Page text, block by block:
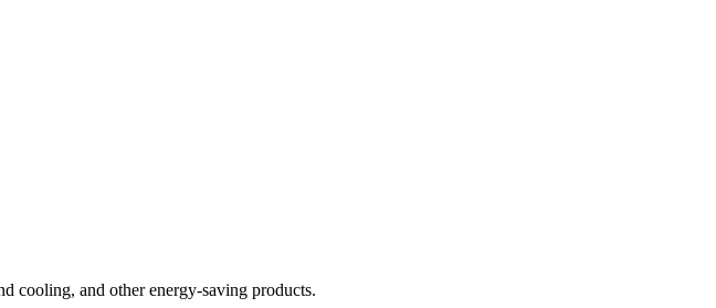
cooling, and other energy-saving products.